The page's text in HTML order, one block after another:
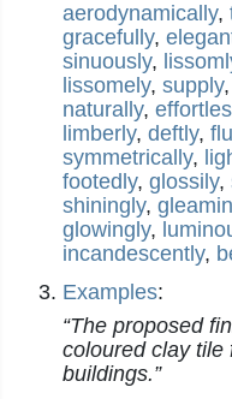
aerodynamically,
gracefully,
sinuously,
lissomely, supply,
naturally,
limberly, deftly,
symmetrically,
footedly, glossily,
shiningly,
glowingly,
incandescently,
Examples:
“The proposed
coloured clay tile
buildings.”